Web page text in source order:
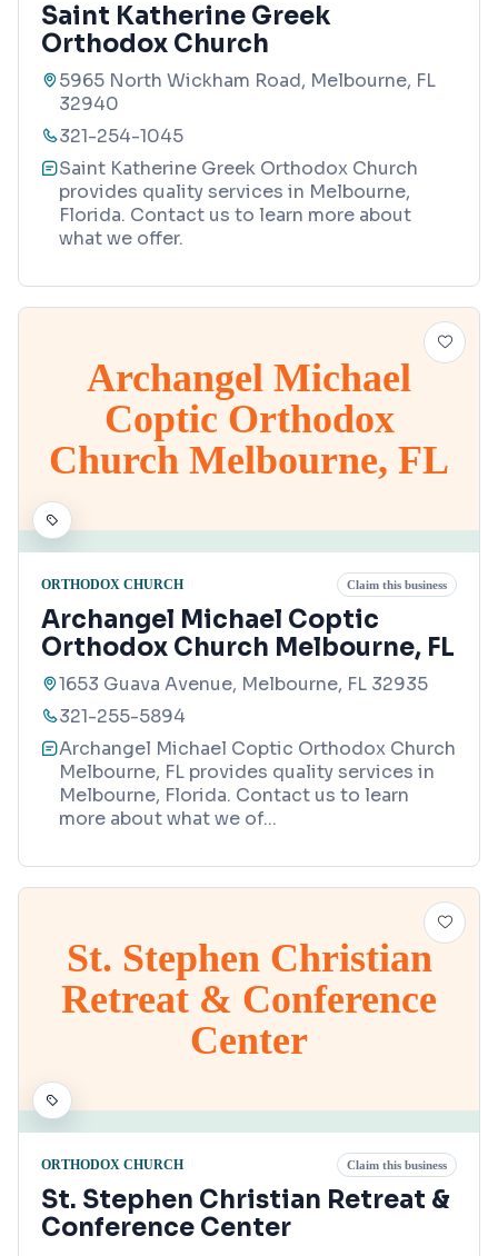
Saint Katherine Greek
Orthodox Church
5965 North Wickham Road, Melbourne, FL
32940
321-254-1045
Saint Katherine Greek Orthodox Church
provides quality services in Melbourne,
Florida. Contact us to learn more about
what we offer.
Archangel Michael
Coptic Orthodox
Church Melbourne, FL
ORTHODOX CHURCH Claim this business
Archangel Michael Coptic
Orthodox Church Melbourne, FL
1653 Guava Avenue, Melbourne, FL 32935
321-255-5894
Archangel Michael Coptic Orthodox Church
Melbourne, FL provides quality services in
Melbourne, Florida. Contact us to learn
more about what we of...
St. Stephen Christian
Retreat & Conference
Center
ORTHODOX CHURCH Claim this business
St. Stephen Christian Retreat &
Conference Center